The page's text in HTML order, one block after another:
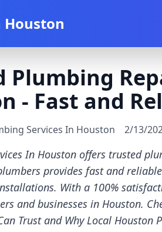
Houston
Plumbing
- Fast and
Services In Houston 2/13/
In Houston offers trusted
provides fast and
With a 100%
and businesses in Houston.
Trust and Why Local